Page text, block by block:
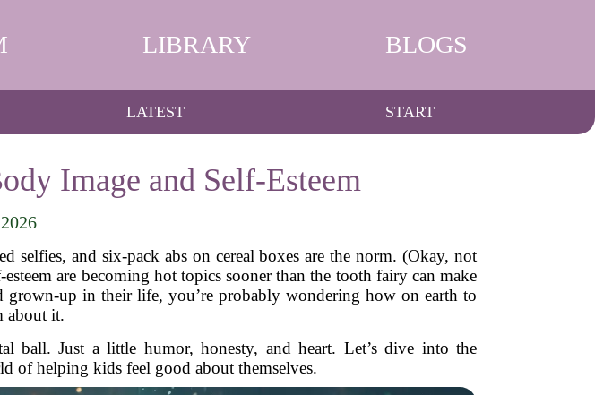
LIBRARY BLOGS
LATEST START
Image and Self-Esteem
and six-pack abs on cereal boxes are the norm. (Okay, not
are becoming hot topics sooner than the tooth fairy can make
grown-up in their life, you’re probably wondering how on earth to
about it.
ball. Just a little humor, honesty, and heart. Let’s dive into the
of helping kids feel good about themselves.